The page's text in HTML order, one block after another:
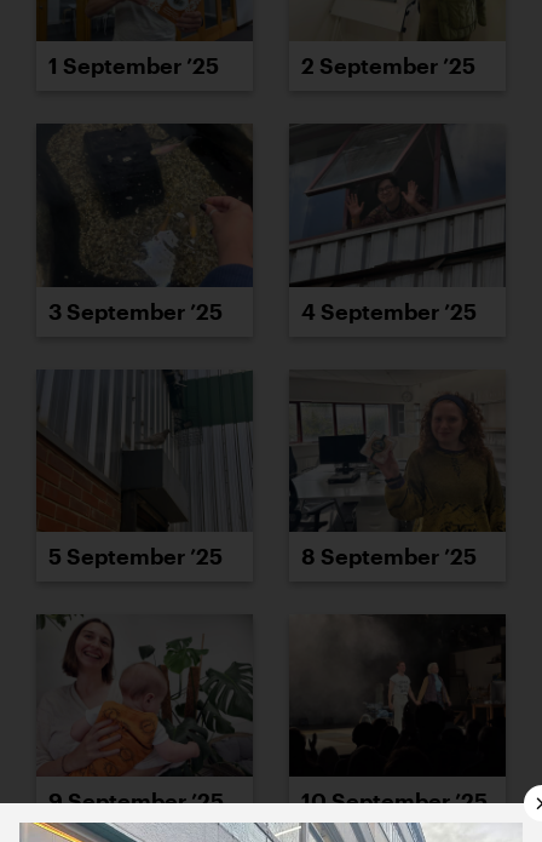
1 September ’25 2 September ’25
3 September ’25 4 September ’25
5 September ’25 8 September ’25
9 September ’25 10 September ’25